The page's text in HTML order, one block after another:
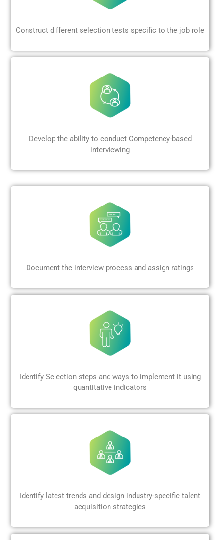
Construct different selection tests specific to the job role
Develop the ability to conduct Competency-based
interviewing
Document the interview process and assign ratings
Identify Selection steps and ways to implement it using
quantitative indicators
Identify latest trends and design industry-specific talent
acquisition strategies